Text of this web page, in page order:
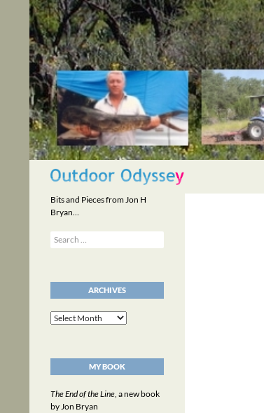
content
Search
Bits and Pieces from Jon H
Bryan…
Search
for:
ARCHIVES
Archives
MY BOOK
The End of the Line, a new book
by Jon Bryan